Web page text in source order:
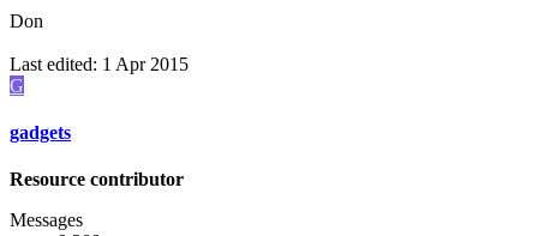
Don
Last edited: 1 Apr 2015
G
gadgets
Resource contributor
Messages